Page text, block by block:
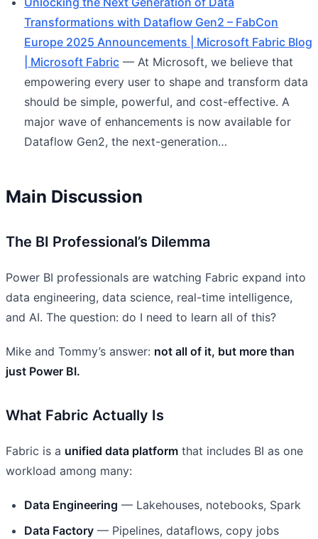
Transformations with Dataflow Gen2 – FabCon
Europe 2025 Announcements | Microsoft Fabric Blog
| Microsoft Fabric — At Microsoft, we believe that
empowering every user to shape and transform data
should be simple, powerful, and cost-effective. A
major wave of enhancements is now available for
Dataflow Gen2, the next-generation…
Main Discussion
The BI Professional’s Dilemma
Power BI professionals are watching Fabric expand into
data engineering, data science, real-time intelligence,
and AI. The question: do I need to learn all of this?
Mike and Tommy’s answer: not all of it, but more than
just Power BI.
What Fabric Actually Is
Fabric is a unified data platform that includes BI as one
workload among many:
Data Engineering — Lakehouses, notebooks, Spark
Data Factory — Pipelines, dataflows, copy jobs